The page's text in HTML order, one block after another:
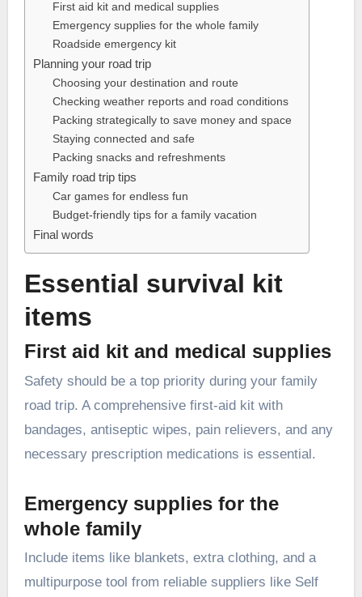
First aid kit and medical supplies
Emergency supplies for the whole family
Roadside emergency kit
Planning your road trip
Choosing your destination and route
Checking weather reports and road conditions
Packing strategically to save money and space
Staying connected and safe
Packing snacks and refreshments
Family road trip tips
Car games for endless fun
Budget-friendly tips for a family vacation
Final words
Essential survival kit
items
First aid kit and medical supplies
Safety should be a top priority during your family
road trip. A comprehensive first-aid kit with
bandages, antiseptic wipes, pain relievers, and any
necessary prescription medications is essential.
Emergency supplies for the
whole family
Include items like blankets, extra clothing, and a
multipurpose tool from reliable suppliers like Self